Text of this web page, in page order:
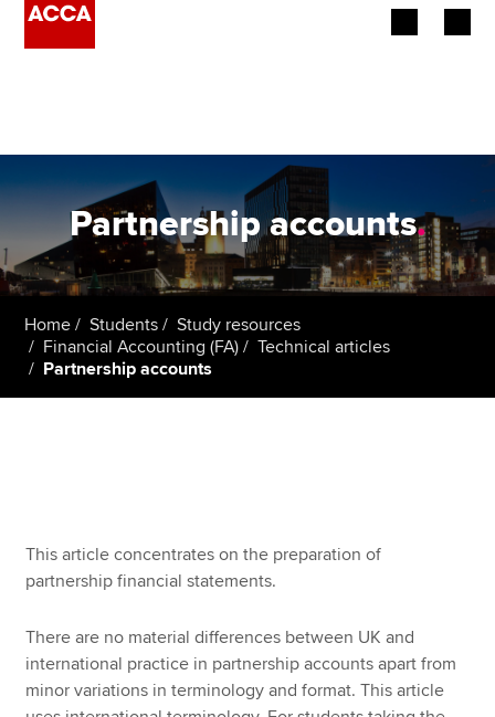
Employers
Learning providers
Students
Apply now
About us
Search jobs
Partnership accounts.
Home Students
Study resources
Financial Accounting (FA)
Technical articles
Partnership accounts
This article concentrates on the preparation of
partnership financial statements.
There are no material differences between UK and
international practice in partnership accounts apart from
minor variations in terminology and format. This article